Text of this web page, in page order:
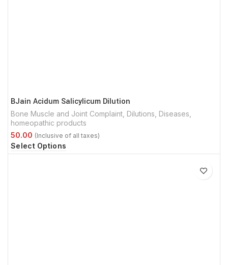
BJain Acidum Salicylicum Dilution
Bone Muscle and Joint Complaint Dilutions Diseases
homeopathic products
Select Options